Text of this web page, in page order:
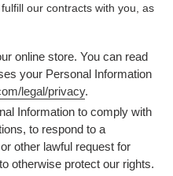
our contracts with you, as
online store. You can read
your Personal Information
legal/privacy.
Information to comply with
to respond to a
other lawful request for
otherwise protect our rights.